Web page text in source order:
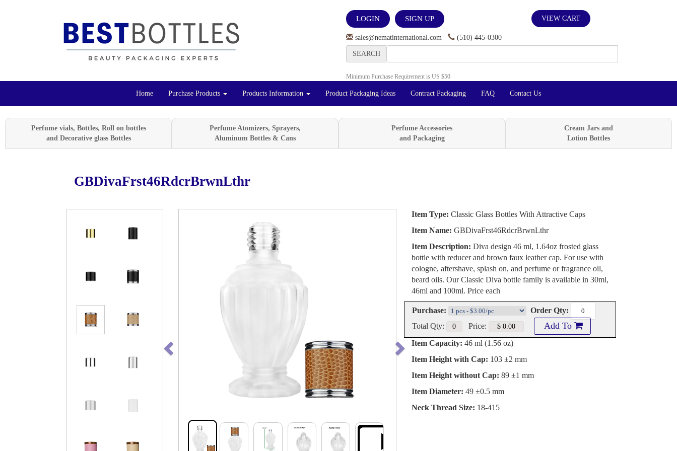
LOGIN SIGN UP VIEW CART
sales@nematinternational.com (510) 445-0300
SEARCH
Minimum Purchase Requirement is US $50
Home Purchase Products Products Information Product Packaging Ideas Contract Packaging FAQ Contact Us
Perfume vials, Bottles, Roll on bottles
and Decorative glass Bottles
Perfume Atomizers, Sprayers,
Aluminum Bottles & Cans
Perfume Accessories
and Packaging
Cream Jars and
Lotion Bottles
GBDivaFrst46RdcrBrwnLthr
Item Type: Classic Glass Bottles With Attractive Caps
Item Name: GBDivaFrst46RdcrBrwnLthr
Item Description: Diva design 46 ml, 1.64oz frosted glass
bottle with reducer and brown faux leather cap. For use with
cologne, aftershave, splash on, and perfume or fragrance oil,
beard oils. Our Classic Diva bottle family is available in 30ml,
46ml and 100ml. Price each
Purchase:
Order Qty:
Total Qty:
Price: Add To
Item Capacity: 46 ml (1.56 oz)
Item Height with Cap: 103 ±2 mm
Item Height without Cap: 89 ±1 mm
Item Diameter: 49 ±0.5 mm
Neck Thread Size: 18-415